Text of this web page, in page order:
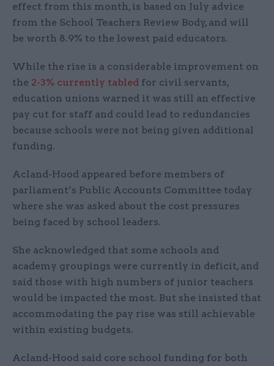
effect from this month, is based on July advice
from the School Teachers Review Body, and will
be worth 8.9% to the lowest paid educators.
While the rise is a considerable improvement on
the 2-3% currently tabled for civil servants,
education unions warned it was still an effective
pay cut for staff and could lead to redundancies
because schools were not being given additional
funding.
Acland-Hood appeared before members of
parliament’s Public Accounts Committee today
where she was asked about the cost pressures
being faced by school leaders.
She acknowledged that some schools and
academy groupings were currently in deficit, and
said those with high numbers of junior teachers
would be impacted the most. But she insisted that
accommodating the pay rise was still achievable
within existing budgets.
Acland-Hood said core school funding for both